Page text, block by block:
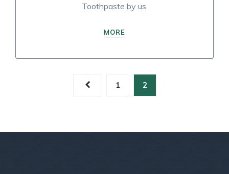
Toothpaste by us.
MORE
1 2